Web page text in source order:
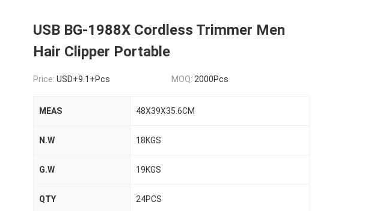
USB BG-1988X Cordless Trimmer Men
Hair Clipper Portable
Price: USD+9.1+Pcs MOQ: 2000Pcs
MEAS 48X39X35.6CM
N.W 18KGS
G.W 19KGS
QTY 24PCS